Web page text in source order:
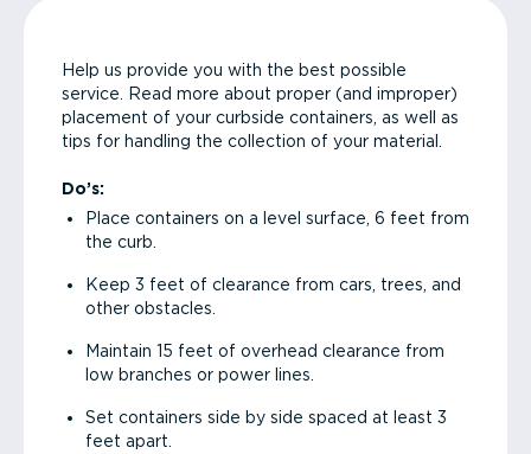
Help us provide you with the best possible
service. Read more about proper (and improper)
placement of your curbside containers, as well as
tips for handling the collection of your material.
Do’s:
Place containers on a level surface, 6 feet from
the curb.
Keep 3 feet of clearance from cars, trees, and
other obstacles.
Maintain 15 feet of overhead clearance from
low branches or power lines.
Set containers side by side spaced at least 3
feet apart.